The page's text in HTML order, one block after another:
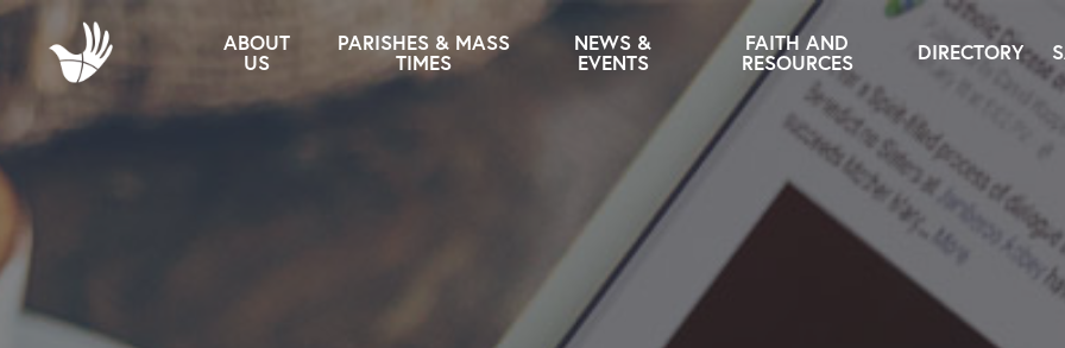
ABOUT
US
PARISHES & MASS
TIMES
NEWS &
EVENTS
FAITH AND
RESOURCES DIRECTORY